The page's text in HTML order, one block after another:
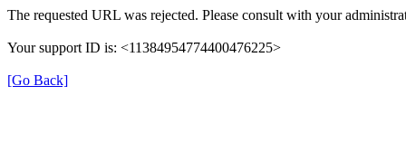
The requested URL was rejected. Please consult with your
Your support ID is: <11384954774400476225>
[Go Back]